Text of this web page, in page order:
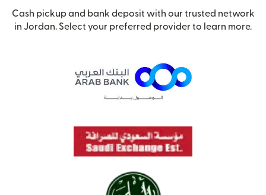
Cash pickup and bank deposit with our trusted network
in Jordan. Select your preferred provider to learn more.